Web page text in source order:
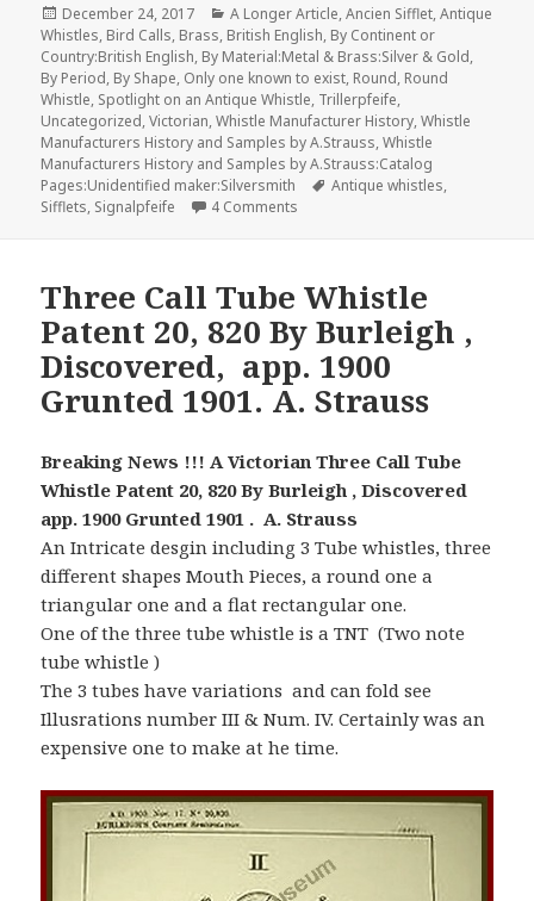
Posted
on
December 24, 2017 Categories
A Longer Article,Ancien Sifflet,Antique
Whistles, Bird Calls, Brass, British English, By Continent or
Country:British English, By Material:Metal & Brass:Silver & Gold,
By Period, By Shape, Only one known to exist, Round, Round
Whistle, Spotlight on an Antique Whistle, Trillerpfeife,
Uncategorized,Victorian,Whistle Manufacturer History,Whistle
Manufacturers History and Samples by A.Strauss,Whistle
Manufacturers History and Samples by A.Strauss:Catalog
Pages:Unidentified maker:Silversmith
Tags
Antique whistles,
Sifflets, Signalpfeife 4 Comments
Three Call Tube Whistle
Patent 20, 820 By Burleigh ,
Discovered, app. 1900
Grunted 1901. A. Strauss
Breaking News !!! A Victorian Three Call Tube
Whistle Patent 20, 820 By Burleigh , Discovered
app. 1900 Grunted 1901 . A. Strauss
An Intricate desgin including 3 Tube whistles, three
different shapes Mouth Pieces, a round one a
triangular one and a flat rectangular one.
One of the three tube whistle is a TNT (Two note
tube whistle )
The 3 tubes have variations and can fold see
Illusrations number III & Num. IV. Certainly was an
expensive one to make at he time.